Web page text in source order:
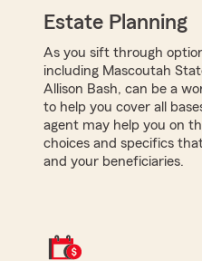
Estate Planning
As you sift through
including Mascoutah
Allison Bash, can be a
to help you cover all
agent may help you on
choices and specifics
and your beneficiaries.